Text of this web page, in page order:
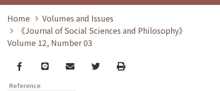
Home
Volumes and Issues
《Journal of Social Sciences and Philosophy》
Volume 12, Number 03
Facebook
line email TwitterPrint
Reference